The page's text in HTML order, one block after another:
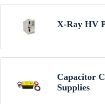
X-Ray HV
Capacitor
Supplies